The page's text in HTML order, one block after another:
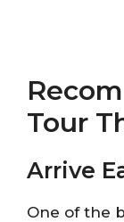
Tour
Arrive
One of the